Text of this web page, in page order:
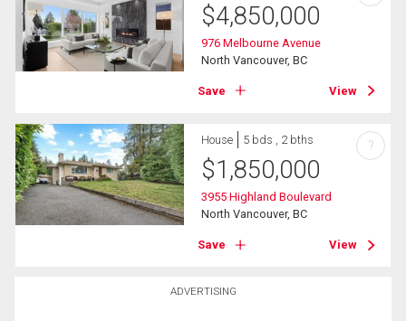
ADVERTISING
$4,850,000
976 Melbourne Avenue
North Vancouver, BC
Save View
House 5 bds , 2 bths
$1,850,000
3955 Highland Boulevard
North Vancouver, BC
Save View
?